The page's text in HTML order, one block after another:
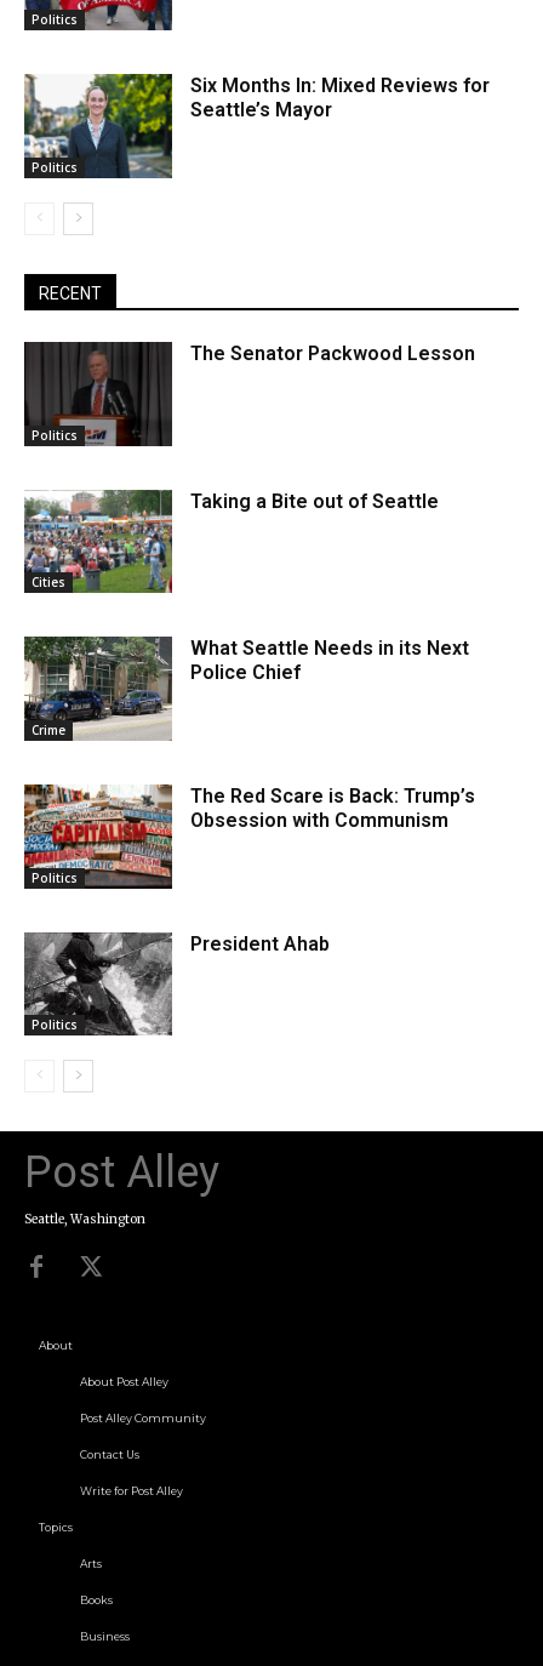
Politics
Politics
Six Months In: Mixed Reviews for
Seattle’s Mayor
RECENT
Politics
The Senator Packwood Lesson
Cities
Taking a Bite out of Seattle
Crime
What Seattle Needs in its Next
Police Chief
Politics
The Red Scare is Back: Trump’s
Obsession with Communism
Politics
President Ahab
Post Alley
Seattle, Washington
About
About Post Alley
Post Alley Community
Contact Us
Write for Post Alley
Topics
Arts
Books
Business